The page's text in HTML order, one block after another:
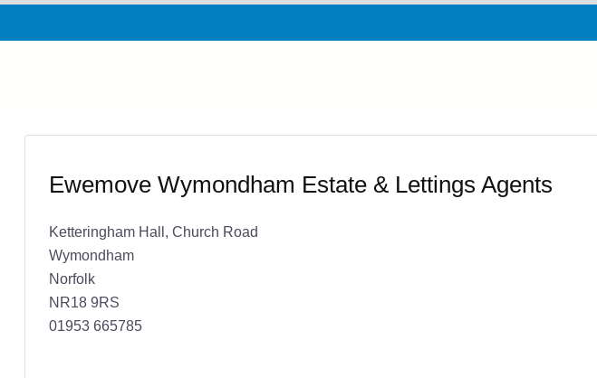
Ewemove Wymondham Estate & Lettings Agents
Ketteringham Hall, Church Road
Wymondham
Norfolk
NR18 9RS
01953 665785